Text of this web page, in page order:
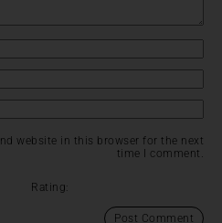
website in this browser for the next
time I comment.
Rating: